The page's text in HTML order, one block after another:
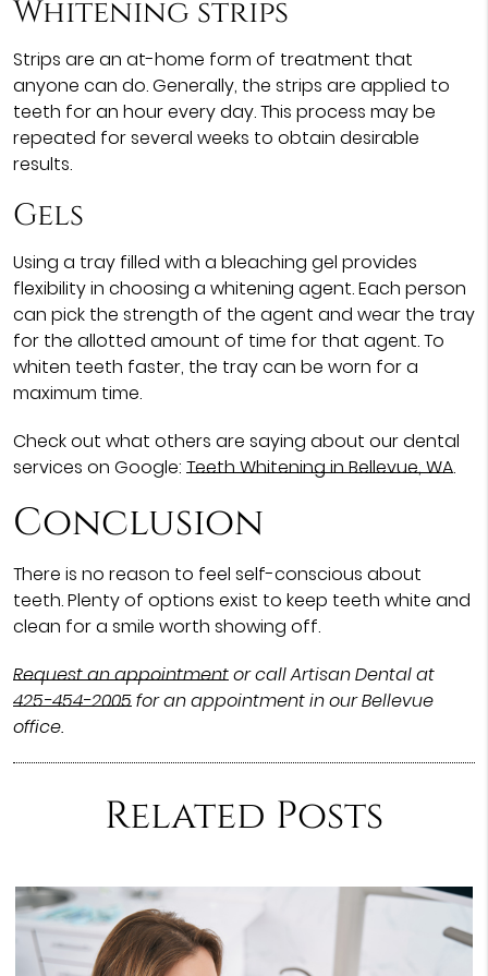
Whitening strips
Strips are an at-home form of treatment that
anyone can do. Generally, the strips are applied to
teeth for an hour every day. This process may be
repeated for several weeks to obtain desirable
results.
Gels
Using a tray filled with a bleaching gel provides
flexibility in choosing a whitening agent. Each person
can pick the strength of the agent and wear the tray
for the allotted amount of time for that agent. To
whiten teeth faster, the tray can be worn for a
maximum time.
Check out what others are saying about our dental
services on Google: Teeth Whitening in Bellevue, WA.
Conclusion
There is no reason to feel self-conscious about
teeth. Plenty of options exist to keep teeth white and
clean for a smile worth showing off.
Request an appointmentor call Artisan Dental at
425-454-2005for an appointment in our Bellevue
office.
Related Posts